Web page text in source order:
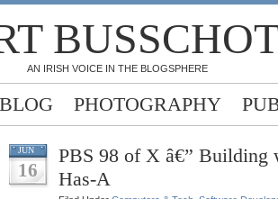
AN IRISH VOICE IN THE BLOGSPHERE
BLOG PHOTOGRAPHY
JUN
16
PBS 98 of X â€” Building
Has-A